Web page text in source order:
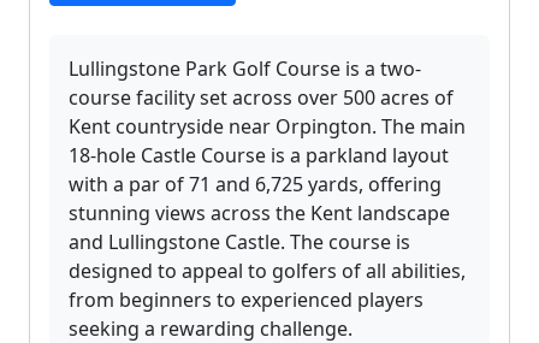
Lullingstone Park Golf Course is a two-
course facility set across over 500 acres of
Kent countryside near Orpington. The main
18-hole Castle Course is a parkland layout
with a par of 71 and 6,725 yards, offering
stunning views across the Kent landscape
and Lullingstone Castle. The course is
designed to appeal to golfers of all abilities,
from beginners to experienced players
seeking a rewarding challenge.